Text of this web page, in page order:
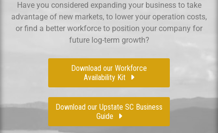
Have you considered expanding your business to take
advantage of new markets, to lower your operation costs,
or find a better workforce to position your company for
future log-term growth?
Download our Workforce
Availability Kit
Download our Upstate SC Business
Guide